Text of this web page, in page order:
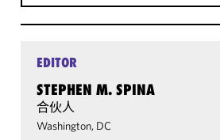
EDITOR
STEPHEN M. SPINA
合伙人
Washington, DC